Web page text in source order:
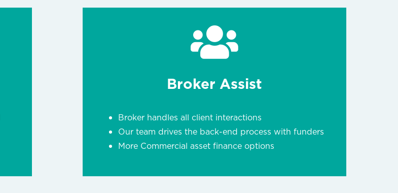
Broker Assist
Broker handles all client interactions
Our team drives the back-end process with funders
More Commercial asset finance options